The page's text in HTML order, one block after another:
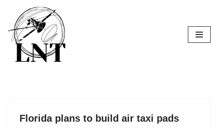
Skip
to
content
Florida plans to build air taxi pads